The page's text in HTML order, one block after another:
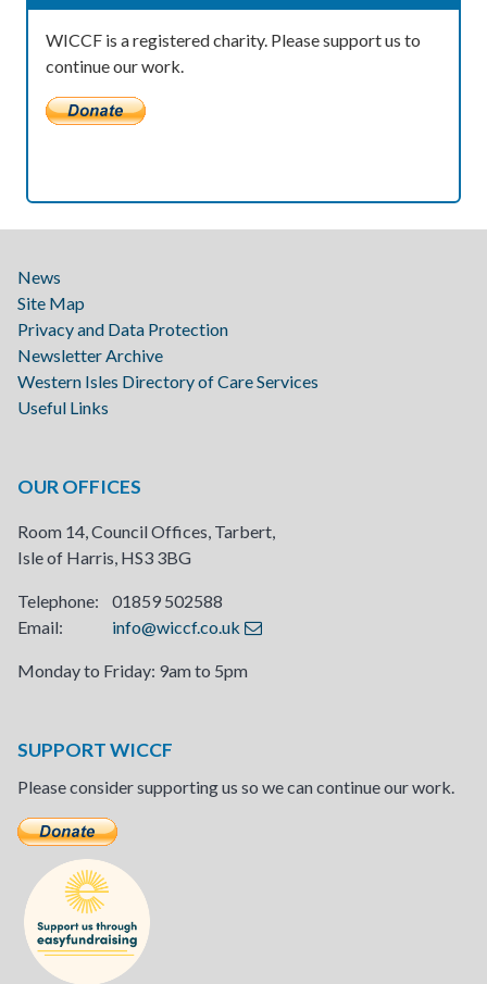
WICCF is a registered charity. Please support us to
continue our work.
News
Site Map
Privacy and Data Protection
Newsletter Archive
Western Isles Directory of Care Services
Useful Links
OUR OFFICES
Room 14, Council Offices, Tarbert,
Isle of Harris, HS3 3BG
Telephone: 01859 502588
Email: info@wiccf.co.uk
Monday to Friday: 9am to 5pm
SUPPORT WICCF
Please consider supporting us so we can continue our work.